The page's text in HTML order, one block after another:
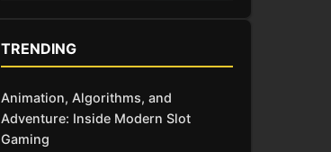
TRENDING
Animation, Algorithms, and
Adventure: Inside Modern Slot
Gaming